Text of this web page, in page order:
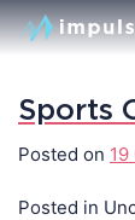
Sports
Posted on
Posted in